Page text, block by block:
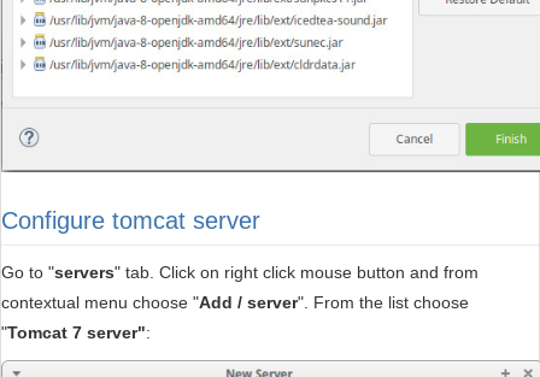
Configure tomcat server
Go to "servers" tab. Click on right click mouse button and from
contextual menu choose "Add / server". From the list choose
"Tomcat 7 server":